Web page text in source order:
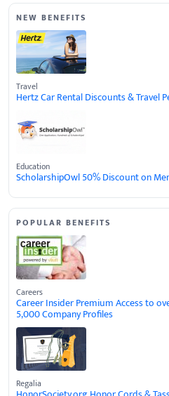
NEW BENEFITS
Travel
Hertz Car Rental Discounts & Travel
Education
ScholarshipOwl 50% Discount on
POPULAR BENEFITS
Careers
Career Insider Premium Access to
5,000 Company Profiles
Regalia